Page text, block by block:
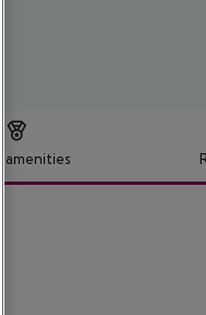
amenities